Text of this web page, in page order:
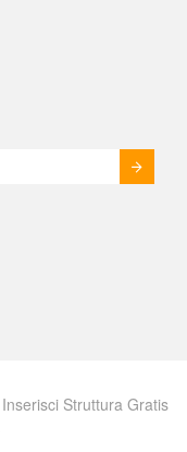
Inserisci Struttura Gratis